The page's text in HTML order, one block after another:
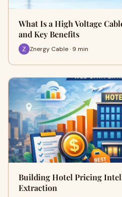
What Is a High Voltage
and Key Benefits
Znergy Cable · 9 min
Building Hotel Pricing
Extraction